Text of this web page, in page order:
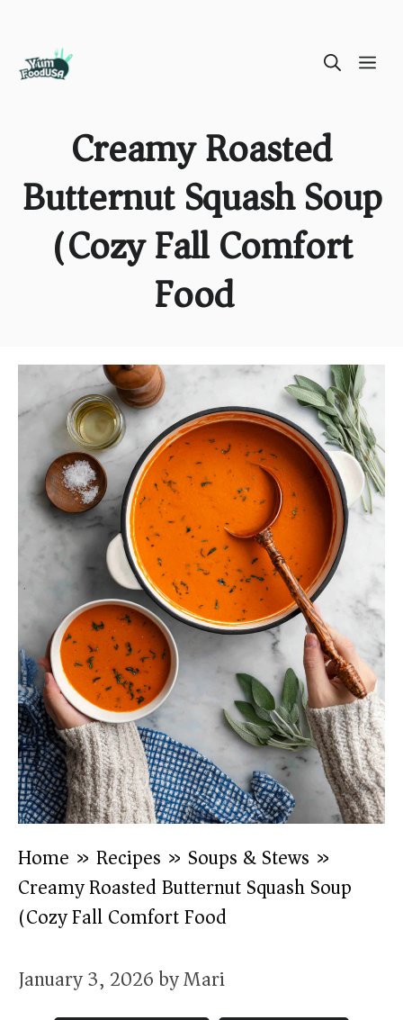
Creamy Roasted
Butternut Squash Soup
(Cozy Fall Comfort
Food)
Home » Recipes » Soups & Stews »
Creamy Roasted Butternut Squash Soup
(Cozy Fall Comfort Food)
January 3, 2026byMari